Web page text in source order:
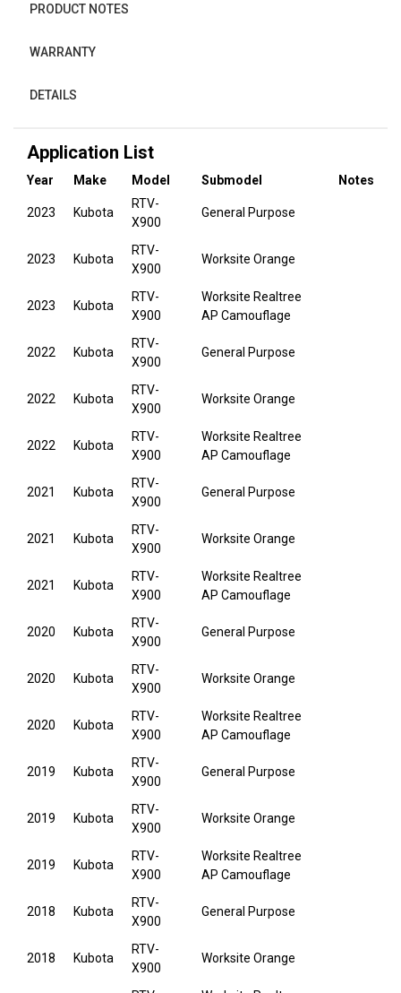
PRODUCT NOTES
WARRANTY
DETAILS
Application List
Year Make Model Submodel Notes
2023 Kubota
RTV-
X900
General Purpose
2023 Kubota
RTV-
X900
Worksite Orange
2023 Kubota
RTV-
X900
Worksite Realtree
AP Camouflage
2022 Kubota
RTV-
X900
General Purpose
2022 Kubota
RTV-
X900
Worksite Orange
2022 Kubota
RTV-
X900
Worksite Realtree
AP Camouflage
2021 Kubota
RTV-
X900
General Purpose
2021 Kubota
RTV-
X900
Worksite Orange
2021 Kubota
RTV-
X900
Worksite Realtree
AP Camouflage
2020 Kubota
RTV-
X900
General Purpose
2020 Kubota
RTV-
X900
Worksite Orange
2020 Kubota
RTV-
X900
Worksite Realtree
AP Camouflage
2019 Kubota
RTV-
X900
General Purpose
2019 Kubota
RTV-
X900
Worksite Orange
2019 Kubota
RTV-
X900
Worksite Realtree
AP Camouflage
2018 Kubota
RTV-
X900
General Purpose
2018 Kubota
RTV-
X900
Worksite Orange